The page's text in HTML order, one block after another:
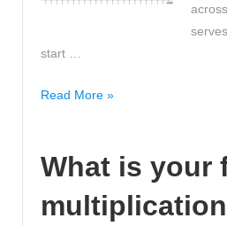
start …
Do
how
square
Read More »
What is your
multiplication